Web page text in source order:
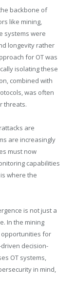
backbone of
like mining,
systems were
longevity rather
for OT was
isolating these
combined with
was often
threats.
are
are increasingly
must now
capabilities
where the
is not just a
In the mining
for
decision-
OT systems,
in mind,